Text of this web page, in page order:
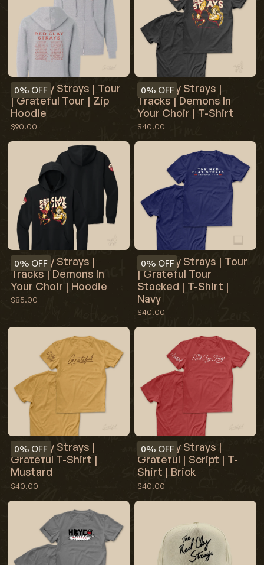
0% OFF
Red Clay Strays | Tour
| Grateful Tour | Zip
Hoodie
$90.00
0% OFF
Red Clay Strays |
Tracks | Demons In
Your Choir | T-Shirt
$40.00
0% OFF
Red Clay Strays |
Tracks | Demons In
Your Choir | Hoodie
$85.00
0% OFF
Red Clay Strays | Tour
| Grateful Tour
Stacked | T-Shirt |
Navy
$40.00
0% OFF
Red Clay Strays |
Grateful T-Shirt |
Mustard
$40.00
0% OFF
Red Clay Strays |
Grateful | Script | T-
Shirt | Brick
$40.00